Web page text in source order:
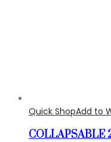
Quick ShopAdd to
COLLAPSABLE